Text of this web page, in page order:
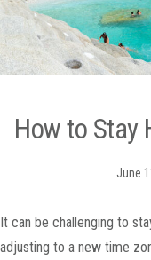
How to Stay
June
It can be challenging to
adjusting to a new time